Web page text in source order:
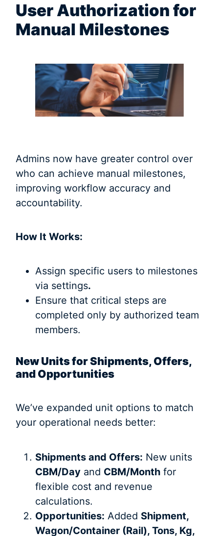
User Authorization for
Manual Milestones
Admins now have greater control over
who can achieve manual milestones,
improving workflow accuracy and
accountability.
How It Works:
Assign specific users to milestones
via settings.
Ensure that critical steps are
completed only by authorized team
members.
New Units for Shipments, Offers,
and Opportunities
We’ve expanded unit options to match
your operational needs better:
Shipments and Offers: New units
CBM/Day and CBM/Month for
flexible cost and revenue
calculations.
Opportunities: Added Shipment,
Wagon/Container (Rail), Tons, Kg,